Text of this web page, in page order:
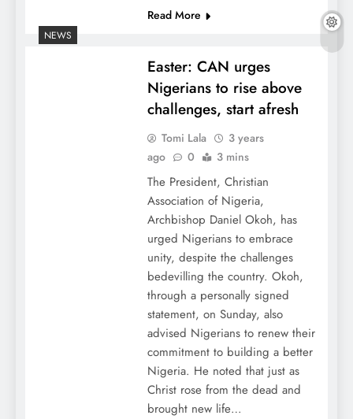
Read More
NEWS
Easter: CAN urges
Nigerians to rise above
challenges, start afresh
Tomi Lala
3 years
ago
0 3 mins
The President, Christian
Association of Nigeria,
Archbishop Daniel Okoh, has
urged Nigerians to embrace
unity, despite the challenges
bedevilling the country. Okoh,
through a personally signed
statement, on Sunday, also
advised Nigerians to renew their
commitment to building a better
Nigeria. He noted that just as
Christ rose from the dead and
brought new life…